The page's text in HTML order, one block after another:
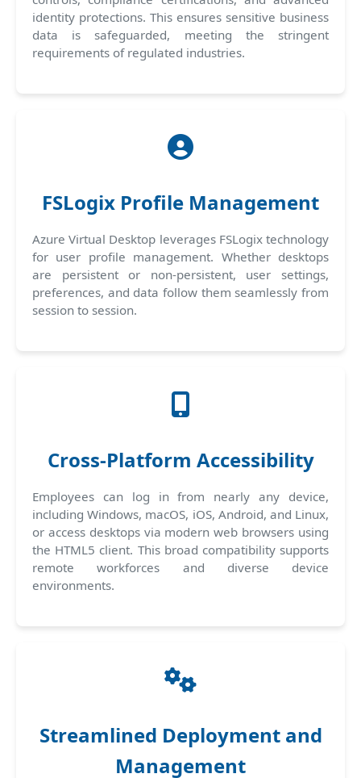
identity protections. This ensures sensitive business
data is safeguarded, meeting the stringent
requirements of regulated industries.
FSLogix Profile Management
Azure Virtual Desktop leverages FSLogix technology
for user profile management. Whether desktops
are persistent or non-persistent, user settings,
preferences, and data follow them seamlessly from
session to session.
Cross-Platform Accessibility
Employees can log in from nearly any device,
including Windows, macOS, iOS, Android, and Linux,
or access desktops via modern web browsers using
the HTML5 client. This broad compatibility supports
remote workforces and diverse device
environments.
Streamlined Deployment and
Management